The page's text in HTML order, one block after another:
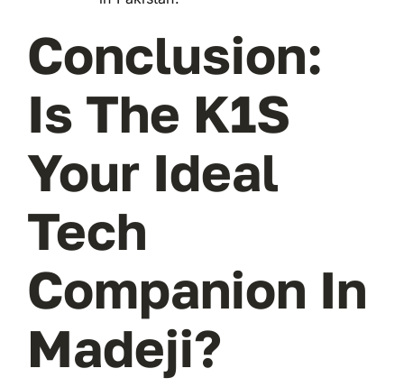
Conclusion:
Is The K1S
Your Ideal
Tech
Companion In
Madeji?